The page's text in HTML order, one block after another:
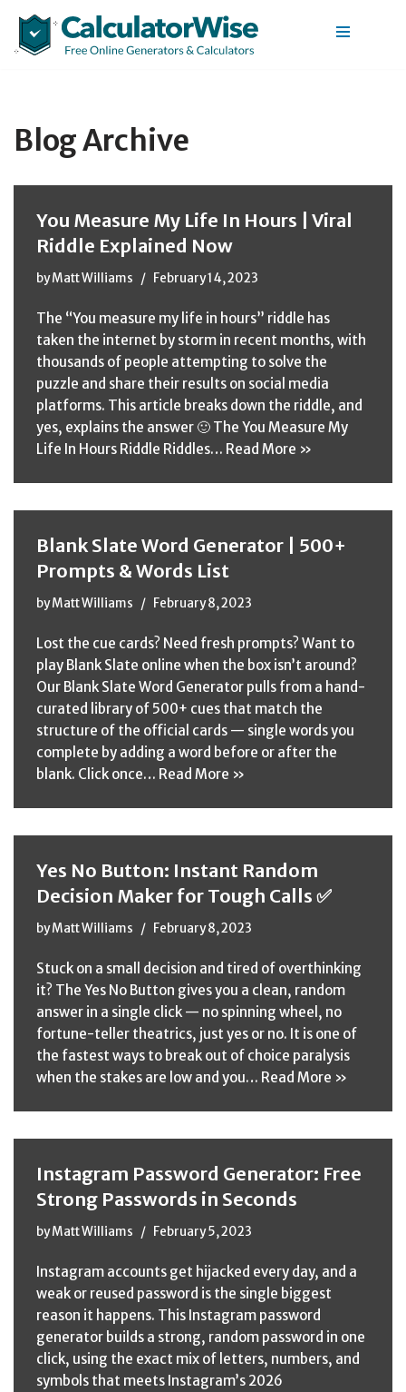
Skip
Blog Archive
You Measure My Life In Hours | Viral
Riddle Explained Now
byMatt Williams February 14, 2023
The “You measure my life in hours” riddle has
taken the internet by storm in recent months, with
thousands of people attempting to solve the
puzzle and share their results on social media
platforms. This article breaks down the riddle, and
yes, explains the answer 🙂 The You Measure My
Life In Hours Riddle Riddles… Read More »
Blank Slate Word Generator | 500+
Prompts & Words List
byMatt Williams February 8, 2023
Lost the cue cards? Need fresh prompts? Want to
play Blank Slate online when the box isn’t around?
Our Blank Slate Word Generator pulls from a hand-
curated library of 500+ cues that match the
structure of the official cards — single words you
complete by adding a word before or after the
blank. Click once… Read More »
Yes No Button: Instant Random
Decision Maker for Tough Calls ✅
byMatt Williams February 8, 2023
Stuck on a small decision and tired of overthinking
it? The Yes No Button gives you a clean, random
answer in a single click — no spinning wheel, no
fortune-teller theatrics, just yes or no. It is one of
the fastest ways to break out of choice paralysis
when the stakes are low and you… Read More »
Instagram Password Generator: Free
Strong Passwords in Seconds
byMatt Williams February 5, 2023
Instagram accounts get hijacked every day, and a
weak or reused password is the single biggest
reason it happens. This Instagram password
generator builds a strong, random password in one
click, using the exact mix of letters, numbers, and
symbols that meets Instagram’s 2026